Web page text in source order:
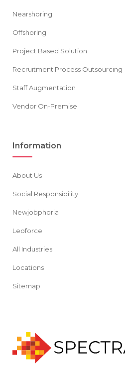
Nearshoring
Offshoring
Project Based Solution
Recruitment Process Outsourcing
Staff Augmentation
Vendor On-Premise
Information
About Us
Social Responsibility
Newjobphoria
Leoforce
All Industries
Locations
Sitemap